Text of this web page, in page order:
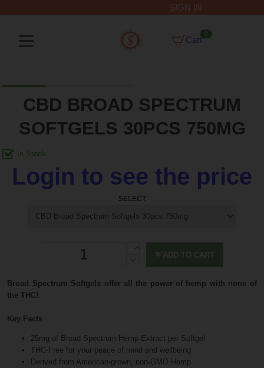
SIGN IN
Cart
0
CBD BROAD SPECTRUM
SOFTGELS 30PCS 750MG
Login to see the price
SELECT
ADD TO CART
Broad Spectrum Softgels offer all the power of hemp with none of
the THC!
Key Facts
25mg of Broad Spectrum Hemp Extract per Softgel
THC-Free for your peace of mind and wellbeing
Derived from American-grown, non-GMO Hemp